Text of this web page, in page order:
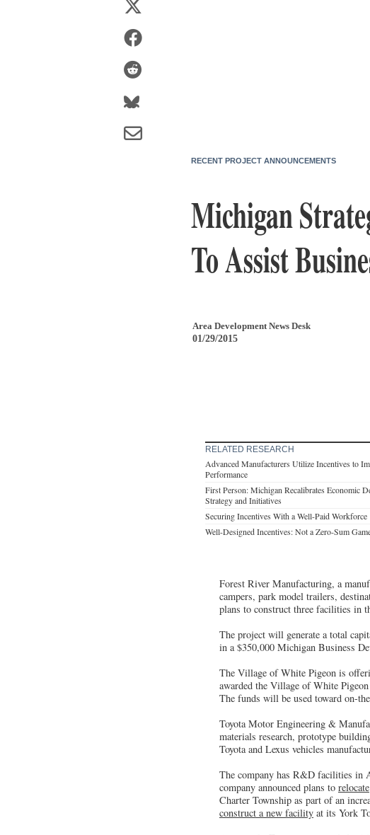
RECENT PROJECT ANNOUNCEMENTS
Michigan
To Assist
Area Development News Desk
01/29/2015
RELATED RESEARCH
Advanced Manufacturers Utilize Incentives to
Performance
First Person: Michigan Recalibrates Economic
Strategy and Initiatives
Securing Incentives With a Well-Paid Workforce
Well-Designed Incentives: Not a Zero-Sum
Forest River Manufacturing, a
campers, park model trailers,
plans to construct three facilities in
The project will generate a total
in a $350,000 Michigan Business
The Village of White Pigeon is
awarded the Village of White
The funds will be used toward on-
Toyota Motor Engineering &
materials research, prototype
Toyota and Lexus vehicles
The company has R&D facilities in
company announced plans to relocate
Charter Township as part of an
construct a new facility at its York